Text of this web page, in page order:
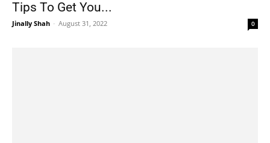
Tips To Get You...
Jinally Shah - August 31, 2022 0